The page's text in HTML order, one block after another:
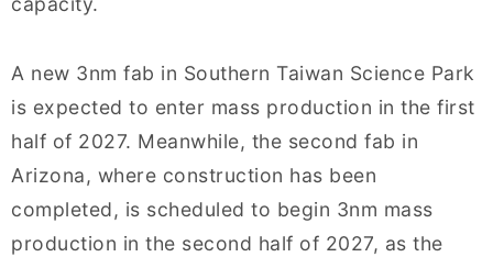
A new 3nm fab in Southern Taiwan Science Park
is expected to enter mass production in the first
half of 2027. Meanwhile, the second fab in
Arizona, where construction has been
completed, is scheduled to begin 3nm mass
production in the second half of 2027, as the